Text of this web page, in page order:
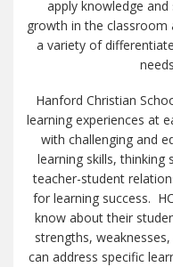
apply knowledge
growth in the classroom
a variety of
Hanford Christian
learning experiences at
with challenging and
learning skills, thinking
teacher-student
for learning success.
know about their
strengths,
can address specific